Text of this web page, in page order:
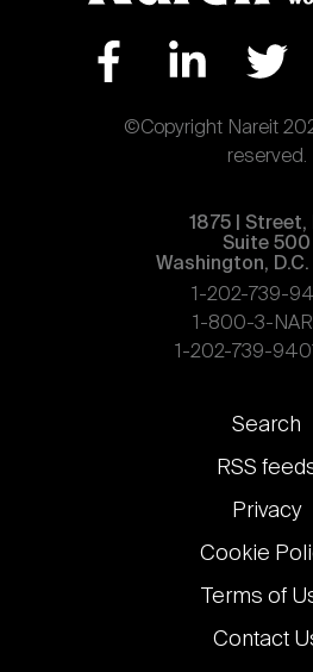
©Copyright Nareit
reserved.
1875 | Street,
Suite 500
Washington,
1-202-739-
1-800-3-
1-202-739-
Footer
links
Search
RSS
Privacy
Cookie
Terms of
Contact